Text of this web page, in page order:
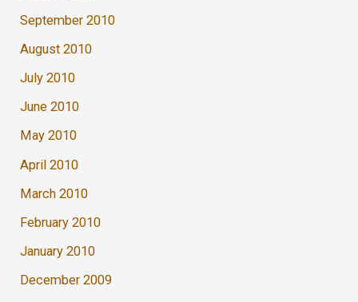
September 2010
August 2010
July 2010
June 2010
May 2010
April 2010
March 2010
February 2010
January 2010
December 2009